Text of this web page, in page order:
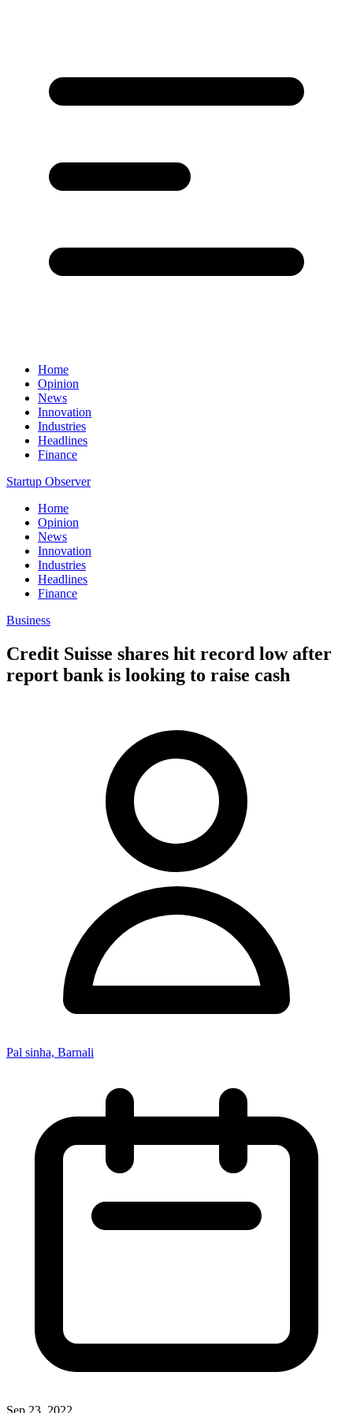
Home
Opinion
News
Innovation
Industries
Headlines
Finance
Startup Observer
Home
Opinion
News
Innovation
Industries
Headlines
Finance
Business
Credit Suisse shares hit record low after
report bank is looking to raise cash
Pal sinha, Barnali
Sep 23, 2022